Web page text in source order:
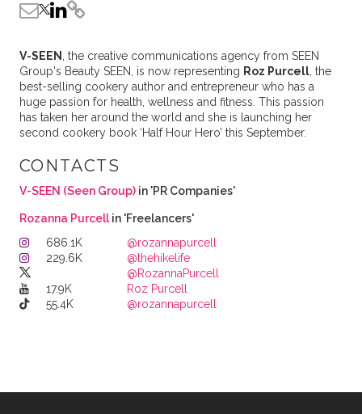
V-SEEN
, the creative communications agency from SEEN
Group's Beauty SEEN, is now representing Roz Purcell, the
best-selling cookery author and entrepreneur who has a
huge passion for health, wellness and fitness. This passion
has taken her around the world and she is launching her
second cookery book ‘Half Hour Hero’ this September.
CONTACTS
V-SEEN (Seen Group)in 'PR Companies'
Rozanna Purcellin 'Freelancers'
686.1K
@rozannapurcell
229.6K
@thehikelife
@RozannaPurcell
17.9K
Roz Purcell
55.4K
@rozannapurcell